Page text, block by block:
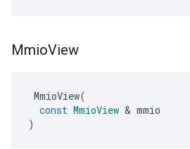
MmioView
MmioView(
const MmioView & mmio
)